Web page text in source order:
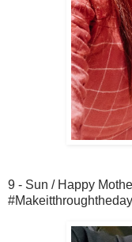
9 - Sun / Happy
#Makeitthroughtheday